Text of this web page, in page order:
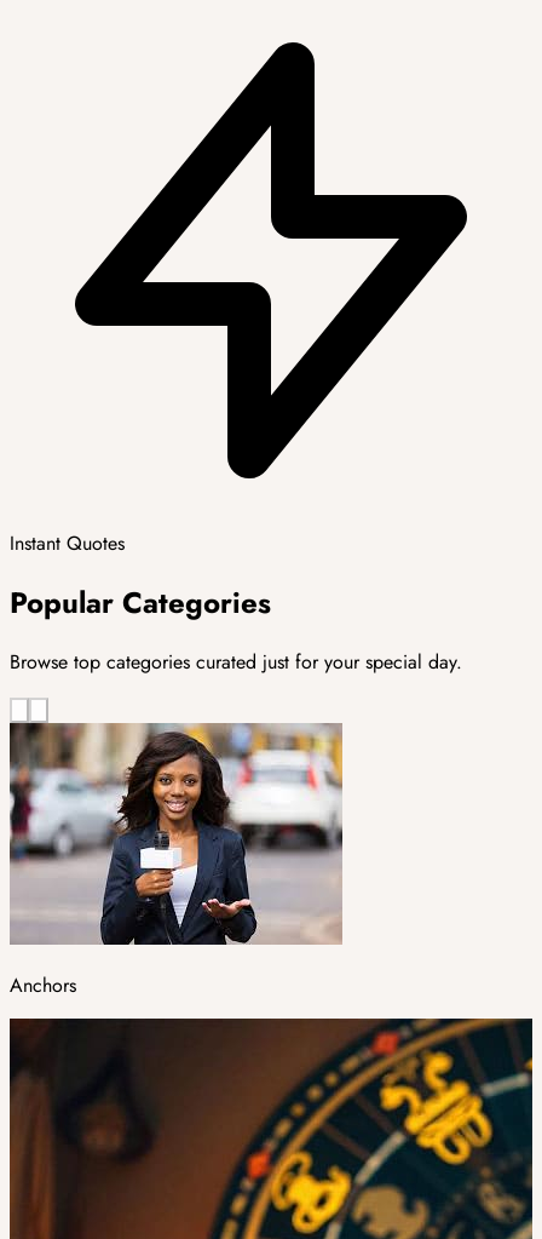
Instant Quotes
Popular Categories
Browse top categories curated just for your special day.
Anchors